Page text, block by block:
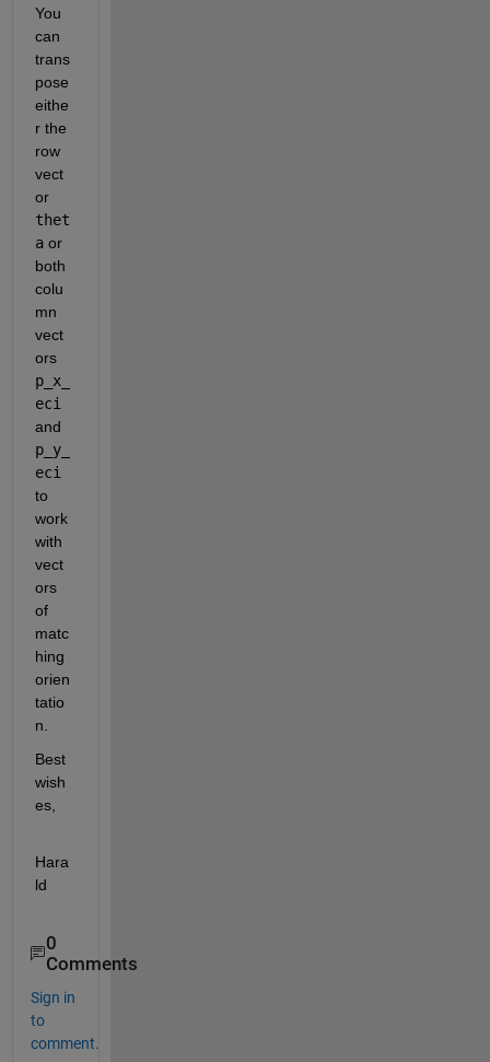
You
can
trans
pose
eithe
r the
row
vect
or
thet
a or
both
colu
mn
vect
ors
p_x_
eci
p_y_
eci
to
work
with
vect
ors
of
matc
hing
orien
tatio
n.
Best
wish
es,
Hara
ld
0
Comments
Sign in
to
comment.